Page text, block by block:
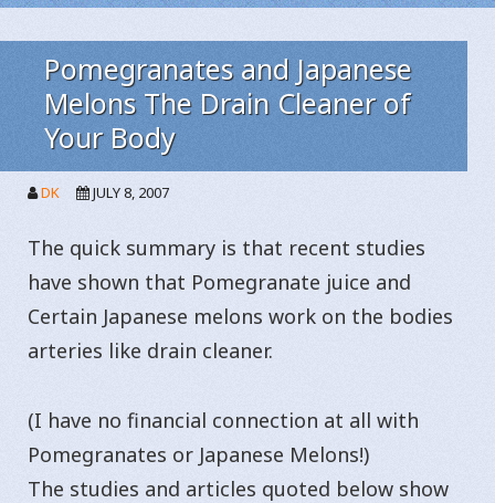
Pomegranates and Japanese
Melons The Drain Cleaner of
Your Body
DK JULY 8, 2007
The quick summary is that recent studies
have shown that Pomegranate juice and
Certain Japanese melons work on the bodies
arteries like drain cleaner.
(I have no financial connection at all with
Pomegranates or Japanese Melons!)
The studies and articles quoted below show